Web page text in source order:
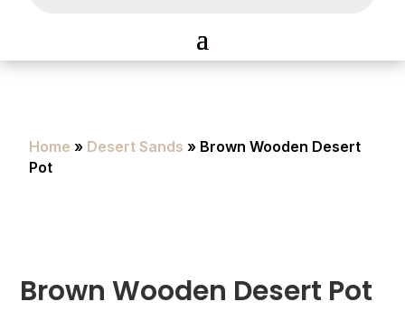
Home » Desert Sands » Brown Wooden Desert
Pot
Brown Wooden Desert Pot